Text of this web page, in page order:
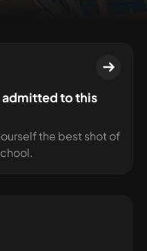
admitted to this
the best shot of